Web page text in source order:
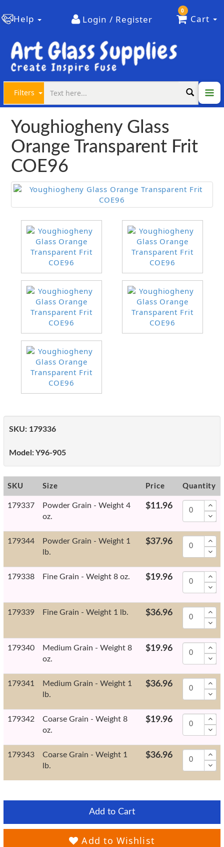
Help Login / Register
0
Cart
Filters
Youghiogheny Glass
Orange Transparent Frit
COE96
SKU: 179336
Model:Y96-905
SKU Size Price Quantity
179337
Powder Grain - Weight 4
oz.
$11.96
179344
Powder Grain - Weight 1
lb.
$37.96
179338 Fine Grain - Weight 8 oz. $19.96
179339 Fine Grain - Weight 1 lb. $36.96
179340
Medium Grain - Weight 8
oz.
$19.96
179341
Medium Grain - Weight 1
lb.
$36.96
179342
Coarse Grain - Weight 8
oz.
$19.96
179343
Coarse Grain - Weight 1
lb.
$36.96
Add to Cart
Add to Wishlist